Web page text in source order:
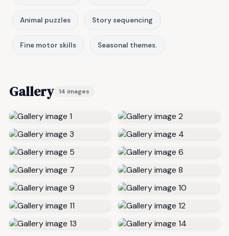
Animal puzzles Story sequencing
Fine motor skills Seasonal themes.
Gallery 14 images